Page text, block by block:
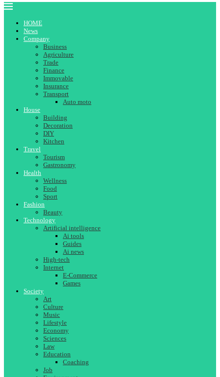
HOME
News
Company
Business
Agriculture
Trade
Finance
Immovable
Insurance
Transport
Auto moto
House
Building
Decoration
DIY
Kitchen
Travel
Tourism
Gastronomy
Health
Wellness
Food
Sport
Fashion
Beauty
Technology
Artificial intelligence
Ai tools
Guides
Ai news
High-tech
Internet
E-Commerce
Games
Society
Art
Culture
Music
Lifestyle
Economy
Sciences
Law
Education
Coaching
Job